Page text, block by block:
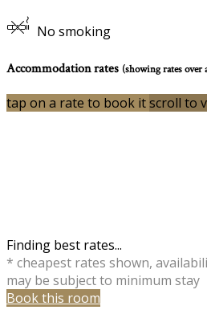
No smoking
Accommodation rates (showing rates over
tap on a rate to book itscroll to
Finding best rates...
* cheapest rates shown,
may be subject to minimum stay
Book this room